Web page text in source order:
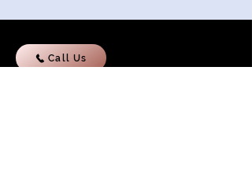
Call Us